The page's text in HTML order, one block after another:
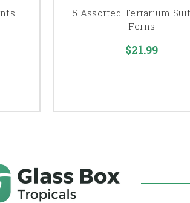
5 Assorted Terrarium
Ferns
$21.99